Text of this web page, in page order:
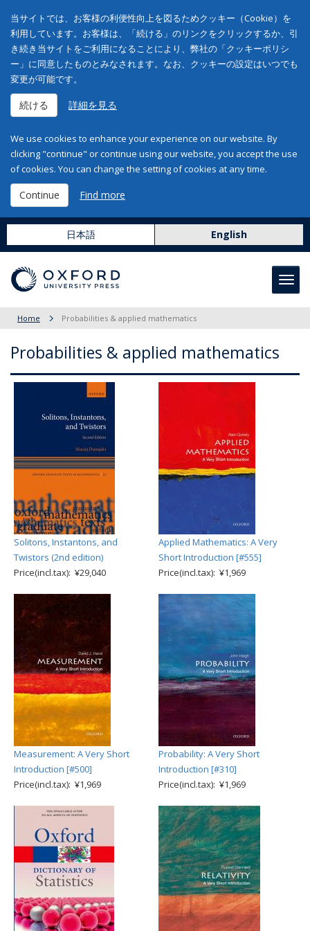
当サイトでは、お客様の利便性向上を図るためクッキー（Cookie）を
利用しています。お客様は、「続ける」のリンクをクリックするか、引
き続き当サイトをご利用になることにより、弊社の「クッキーポリシ
ー」に同意したものとみなされます。なお、クッキーの設定はいつでも
変更が可能です。
続ける 詳細を見る
We use cookies to enhance your experience on our website. By
clicking "continue" or continue using our website, you accept the use
of cookies. You can change the setting of cookies at any time.
Continue Find more
日本語 English
Home Probabilities & applied mathematics
Probabilities & applied mathematics
Solitons, Instantons, and
Twistors (2nd edition)
Price(incl.tax): ¥29,040
Applied Mathematics: A Very
Short Introduction [#555]
Price(incl.tax): ¥1,969
Measurement: A Very Short
Introduction [#500]
Price(incl.tax): ¥1,969
Probability: A Very Short
Introduction [#310]
Price(incl.tax): ¥1,969